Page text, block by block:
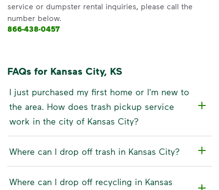
service or dumpster rental inquiries, please call the
number below.
866-438-0457
FAQs for Kansas City, KS
I just purchased my first home or I'm new to
the area. How does trash pickup service
work in the city of Kansas City?
Where can I drop off trash in Kansas City?
Where can I drop off recycling in Kansas